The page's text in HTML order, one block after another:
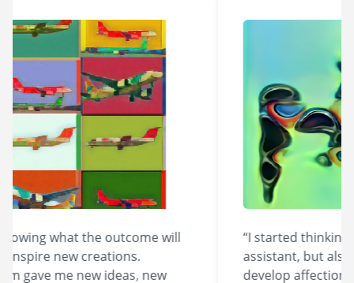
what the outcome will
new creations.
gave me new ideas, new
“I started thinking
assistant, but also
develop affection